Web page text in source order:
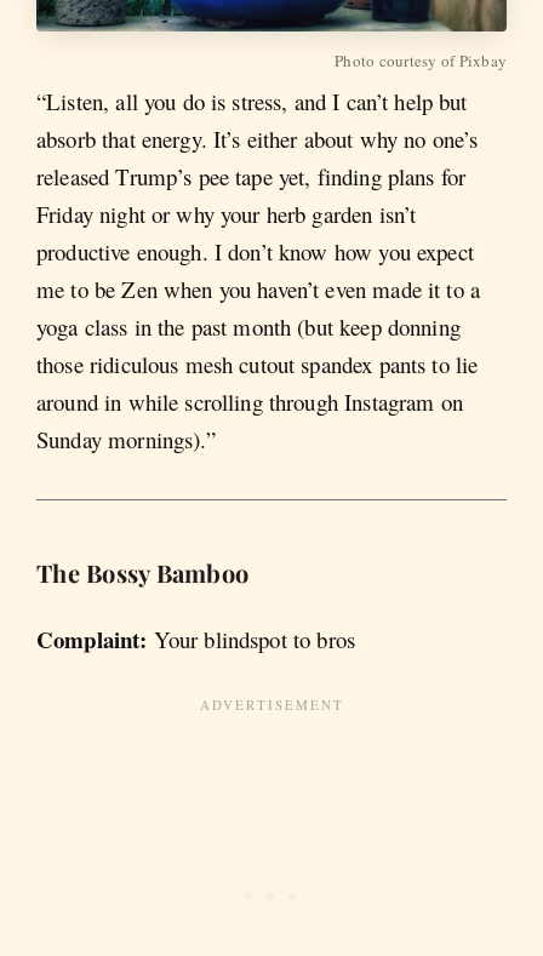
Photo courtesy of Pixbay
“Listen, all you do is stress, and I can’t help but
absorb that energy. It’s either about why no one’s
released Trump’s pee tape yet, finding plans for
Friday night or why your herb garden isn’t
productive enough. I don’t know how you expect
me to be Zen when you haven’t even made it to a
yoga class in the past month (but keep donning
those ridiculous mesh cutout spandex pants to lie
around in while scrolling through Instagram on
Sunday mornings).”
The Bossy Bamboo
Complaint: Your blindspot to bros